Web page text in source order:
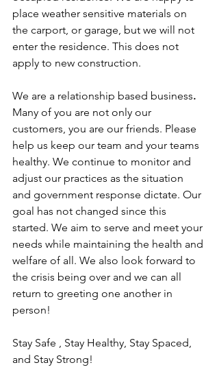
place weather sensitive materials on
the carport, or garage, but we will not
enter the residence. This does not
apply to new construction.
We are a relationship based business.
Many of you are not only our
customers, you are our friends. Please
help us keep our team and your teams
healthy. We continue to monitor and
adjust our practices as the situation
and government response dictate. Our
goal has not changed since this
started. We aim to serve and meet your
needs while maintaining the health and
welfare of all. We also look forward to
the crisis being over and we can all
return to greeting one another in
person!
Stay Safe , Stay Healthy, Stay Spaced,
and Stay Strong!